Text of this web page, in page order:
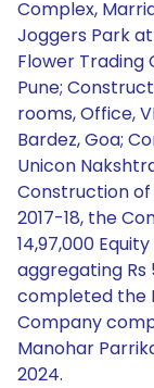
Complex,
Joggers Park
Flower Trading
Pune;
rooms, Office,
Bardez, Goa;
Unicon
Construction of
2017-18, the
14,97,000
aggregating Rs
completed the
Company
Manohar
2024.